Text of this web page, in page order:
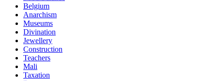
Belgium
Anarchism
Museums
Divination
Jewellery
Construction
Teachers
Mali
Taxation